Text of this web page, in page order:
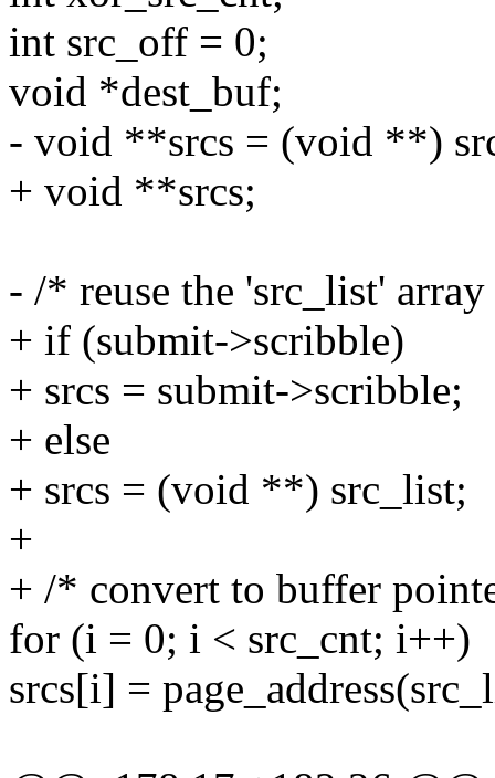
int src_off = 0;
void *dest_buf;
- void **srcs = (void **)
+ void **srcs;
- /* reuse the 'src_list'
+ if (submit->scribble)
+ srcs = submit->scribble;
+ else
+ srcs = (void **) src_list;
+
+ /* convert to buffer
for (i = 0; i < src_cnt; i++)
srcs[i] =